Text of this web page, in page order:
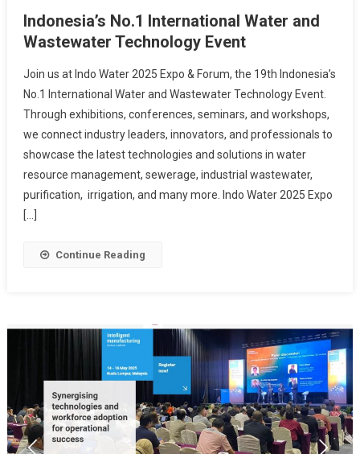
Indonesia’s No.1 International Water and
Wastewater Technology Event
Join us at Indo Water 2025 Expo & Forum, the 19th Indonesia’s
No.1 International Water and Wastewater Technology Event.
Through exhibitions, conferences, seminars, and workshops,
we connect industry leaders, innovators, and professionals to
showcase the latest technologies and solutions in water
resource management, sewerage, industrial wastewater,
purification, irrigation, and many more. Indo Water 2025 Expo
[…]
Continue Reading